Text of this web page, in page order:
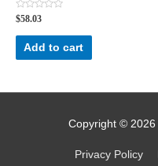
Rated
0
out
$58.03
Add to cart
Copyright © 2026
Privacy Policy